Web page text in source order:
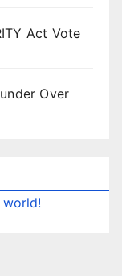
Act Vote
Over
world!